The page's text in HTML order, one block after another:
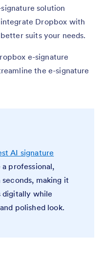
solution
Dropbox with
suits your needs.
e-signature
the e-signature
AI signature
professional,
making it
digitally while
polished look.